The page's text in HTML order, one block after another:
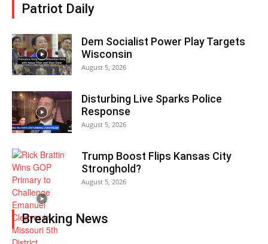
Patriot Daily
Dem Socialist Power Play Targets
Wisconsin
August 5, 2026
Disturbing Live Sparks Police
Response
August 5, 2026
Trump Boost Flips Kansas City
Stronghold?
August 5, 2026
Breaking News